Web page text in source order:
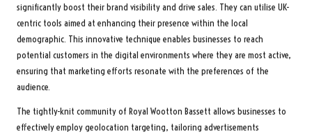
significantly boost their brand visibility and drive sales. They can utilise UK-
centric tools aimed at enhancing their presence within the local
demographic. This innovative technique enables businesses to reach
potential customers in the digital environments where they are most active,
ensuring that marketing efforts resonate with the preferences of the
audience.
The tightly-knit community of Royal Wootton Bassett allows businesses to
effectively employ geolocation targeting, tailoring advertisements